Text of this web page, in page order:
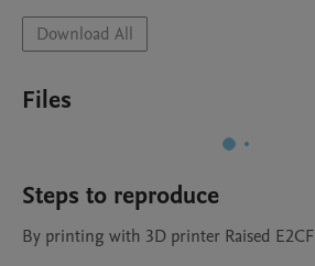
Download All
Files
Steps to reproduce
By printing with 3D printer Raised E2CF